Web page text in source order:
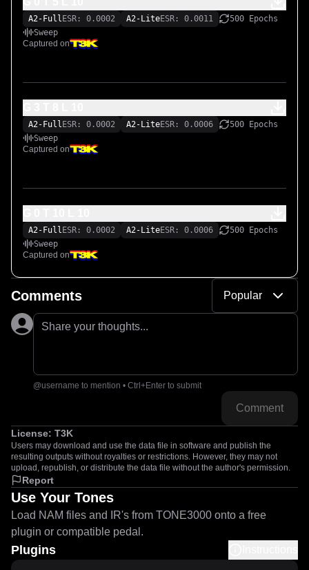
A2-Full ESR: 0.0002 A2-LiteESR: 0.0011
500 Epochs
Sweep
Captured on
A2-Full ESR: 0.0002 A2-LiteESR: 0.0006
500 Epochs
Sweep
Captured on
A2-Full ESR: 0.0002 A2-LiteESR: 0.0006
500 Epochs
Sweep
Captured on
Comments Popular
Share your thoughts...
@username to mention • Ctrl+Enter to submit
Comment
License: T3K
Users may download and use the data file in software and publish the
resulting outputs without royalties or restrictions. However, they may not
upload, republish, or distribute the data file without the author's permission.
Report
Use Your Tones
Load NAM files and IR's from TONE3000 onto a free
plugin or compatible pedal.
Plugins